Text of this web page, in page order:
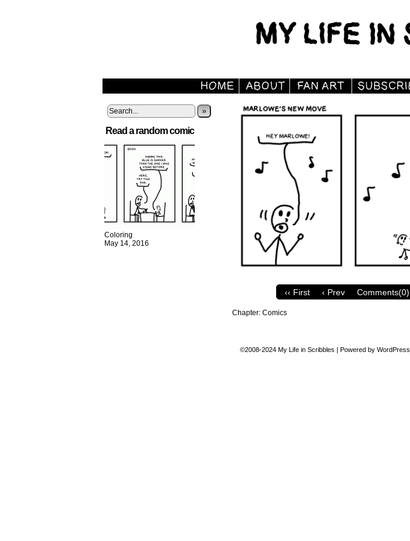
»
Read a random comic
Coloring
May 14, 2016
‹‹ First ‹ Prev Comments(0)
Chapter: Comics
©2008-2024 My Life in Scribbles | Powered by WordPress